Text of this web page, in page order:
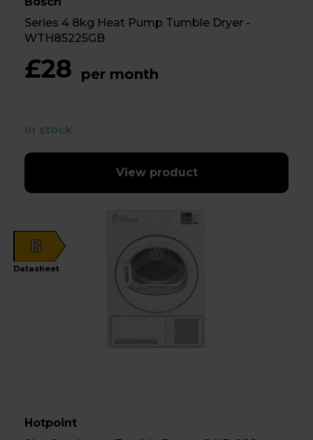
Series 4 8kg Heat Pump Tumble Dryer -
WTH85225GB
£28 per month
In stock
View product
B
Datasheet
Hotpoint